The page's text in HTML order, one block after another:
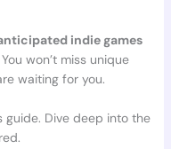
indie games
won’t miss unique
waiting for you.
guide. Dive deep into the